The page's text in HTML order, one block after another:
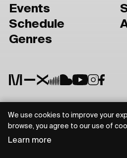
Events
Schedule
Genres
Privacy PolicyTerms of Use
We use cookies to improve your
browse, you agree to our use of
Learn more